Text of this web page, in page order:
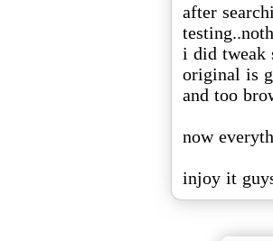
after
i did tweak
original is
and too
now
injoy it